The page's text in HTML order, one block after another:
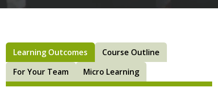
Learning Outcomes
Course Outline
For Your Team
Micro Learning